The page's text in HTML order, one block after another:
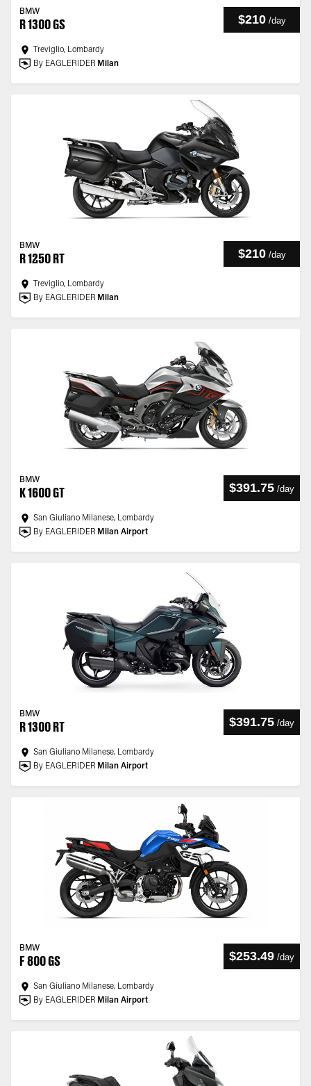
BMW
R 1300 GS $210 /day
Treviglio, Lombardy
By EAGLERIDER Milan
BMW
R 1250 RT $210 /day
Treviglio, Lombardy
By EAGLERIDER Milan
BMW
K 1600 GT $391.75 /day
San Giuliano Milanese, Lombardy
By EAGLERIDER Milan Airport
BMW
R 1300 RT $391.75 /day
San Giuliano Milanese, Lombardy
By EAGLERIDER Milan Airport
BMW
F 800 GS $253.49 /day
San Giuliano Milanese, Lombardy
By EAGLERIDER Milan Airport